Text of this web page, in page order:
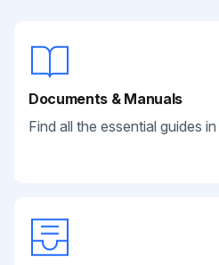
Documents & Manuals
Find all the essential guides